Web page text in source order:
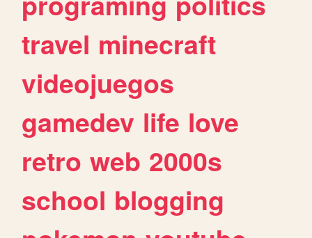
travel minecraft
videojuegos
gamedev life love
retro web 2000s
school blogging